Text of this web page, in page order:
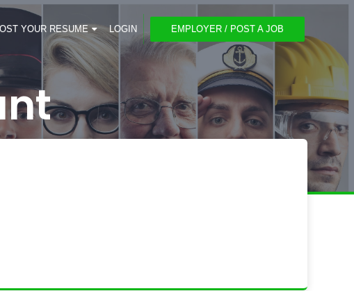
YOUR RESUME LOGIN EMPLOYER / POST A JOB